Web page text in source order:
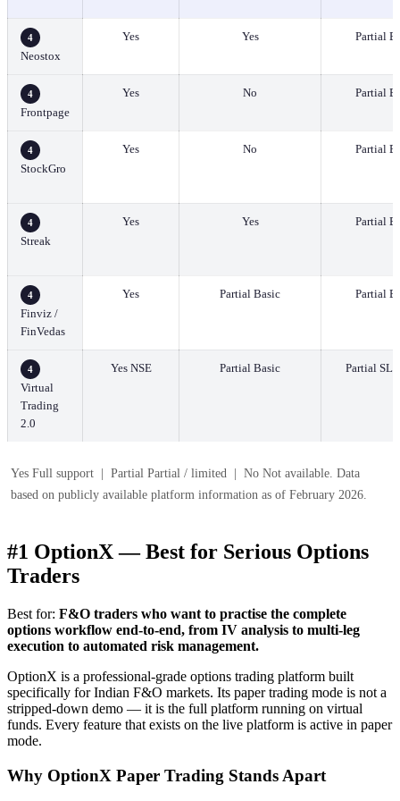
4
Neostox
Yes Yes Partial
4
Frontpage
Yes No Partial
4
StockGro
Yes No Partial
4
Streak
Yes Yes Partial
4
Finviz /
FinVedas
Yes Partial Basic Partial
4
Virtual
Trading
2.0
Yes NSE Partial Basic Partial SL/
Yes Full support | Partial Partial / limited | No Not available. Data
based on publicly available platform information as of February 2026.
#1 OptionX — Best for Serious Options
Traders
Best for: F&O traders who want to practise the complete
options workflow end-to-end, from IV analysis to multi-leg
execution to automated risk management.
OptionX is a professional-grade options trading platform built
specifically for Indian F&O markets. Its paper trading mode is not a
stripped-down demo — it is the full platform running on virtual
funds. Every feature that exists on the live platform is active in paper
mode.
Why OptionX Paper Trading Stands Apart